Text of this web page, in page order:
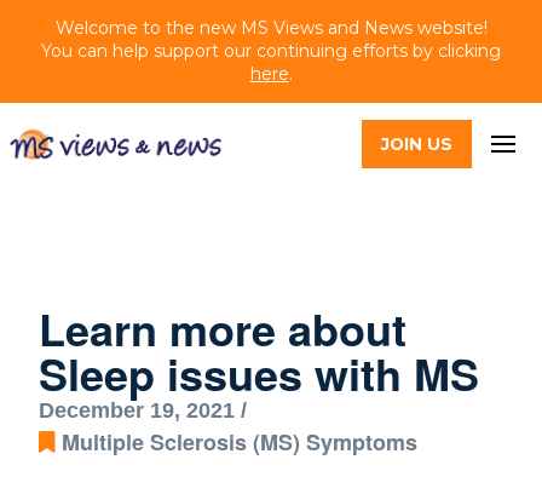
Welcome to the new MS Views and News website!
You can help support our continuing efforts by clicking
here.
JOIN US
Learn more about
Sleep issues with MS
December 19, 2021 /
Multiple Sclerosis (MS) Symptoms